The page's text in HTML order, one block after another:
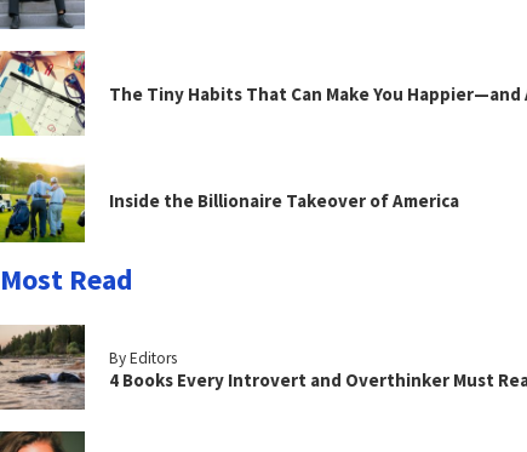
The Tiny Habits That Can Make You
Inside the Billionaire Takeover of America
Most Read
By Editors
4 Books Every Introvert and Overthinker Must